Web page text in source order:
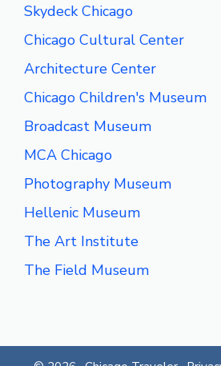
Skydeck Chicago
Chicago Cultural Center
Architecture Center
Chicago Children's Museum
Broadcast Museum
MCA Chicago
Photography Museum
Hellenic Museum
The Art Institute
The Field Museum